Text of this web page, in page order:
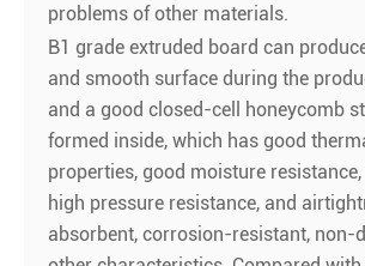
problems of other materials.
B1 grade extruded board can
and smooth surface during the
and a good closed-cell honeycomb
formed inside, which has good
properties, good moisture
high pressure resistance, and
absorbent, corrosion-resistant, non-